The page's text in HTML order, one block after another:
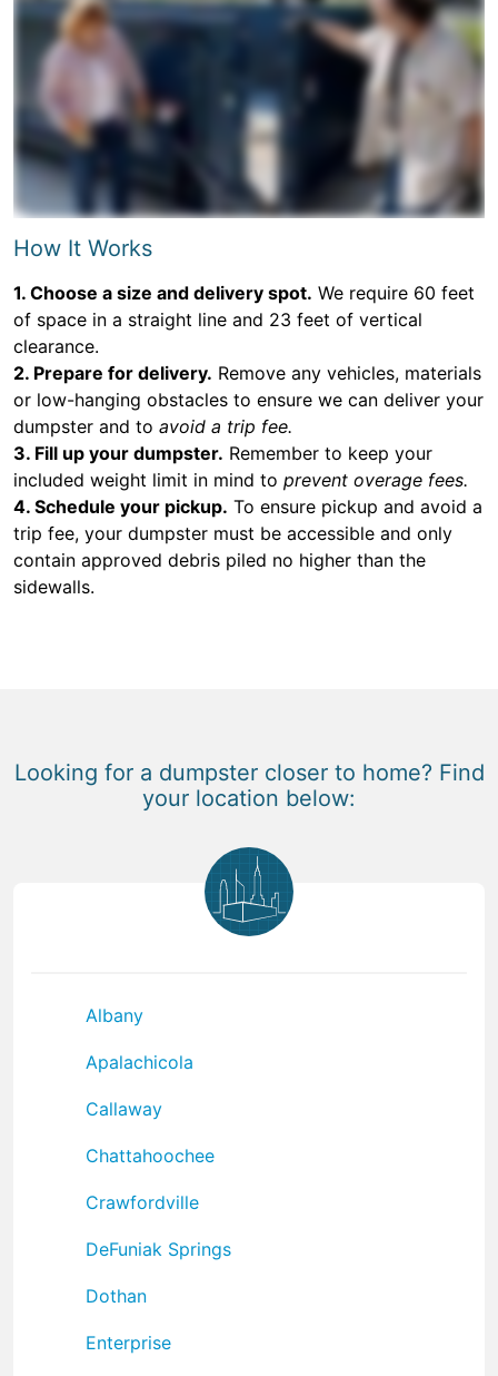
How It Works
1. Choose a size and delivery spot. We require 60 feet
of space in a straight line and 23 feet of vertical
clearance.
2. Prepare for delivery. Remove any vehicles, materials
or low-hanging obstacles to ensure we can deliver your
dumpster and to avoid a trip fee.
3. Fill up your dumpster. Remember to keep your
included weight limit in mind to prevent overage fees.
4. Schedule your pickup. To ensure pickup and avoid a
trip fee, your dumpster must be accessible and only
contain approved debris piled no higher than the
sidewalls.
Looking for a dumpster closer to home? Find
your location below:
Albany
Apalachicola
Callaway
Chattahoochee
Crawfordville
DeFuniak Springs
Dothan
Enterprise